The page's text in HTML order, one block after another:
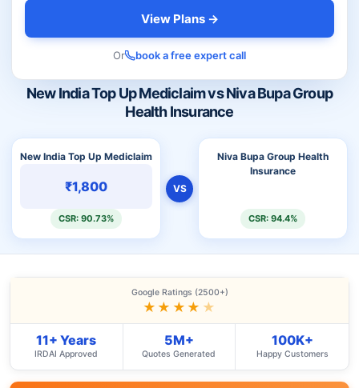
New India Top Up Mediclaim vs Niva Bupa Group
Health Insurance
New India Top Up Mediclaim
₹1,800
CSR: 90.73%
VS
Niva Bupa Group Health
Insurance
CSR: 94.4%
View Plans →
Or book a free expert call
Google Ratings (2500+)
★★★★ ★
11+ Years
IRDAI Approved
5M+
Quotes Generated
100K+
Happy Customers